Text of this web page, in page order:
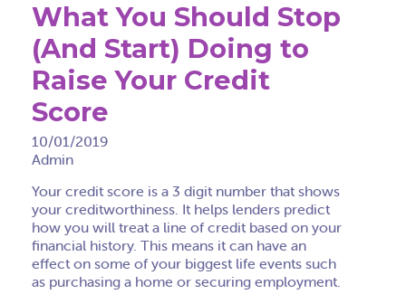
What You Should Stop
(And Start) Doing to
Raise Your Credit
Score
10/01/2019
Admin
Your credit score is a 3 digit number that shows
your creditworthiness. It helps lenders predict
how you will treat a line of credit based on your
financial history. This means it can have an
effect on some of your biggest life events such
as purchasing a home or securing employment.